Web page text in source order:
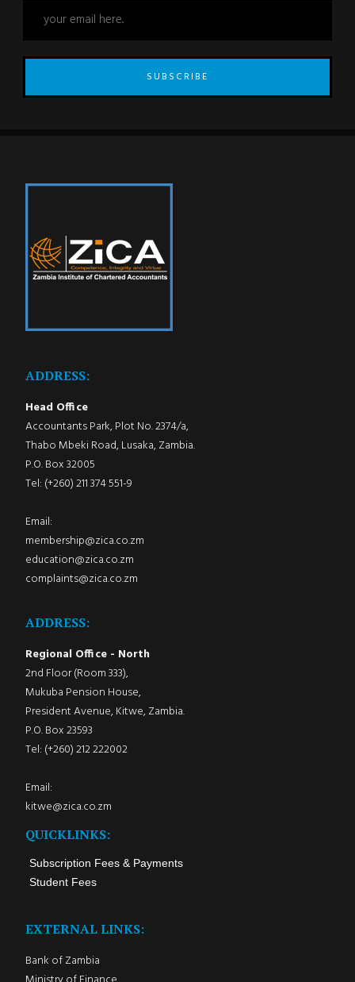
SUBSCRIBE
ADDRESS:
Head Office
Accountants Park, Plot No. 2374/a,
Thabo Mbeki Road, Lusaka, Zambia.
P.O. Box 32005
Tel: (+260) 211 374 551-9
Email:
membership@zica.co.zm
education@zica.co.zm
complaints@zica.co.zm
ADDRESS:
Regional Office - North
2nd Floor (Room 333),
Mukuba Pension House,
President Avenue, Kitwe, Zambia.
P.O. Box 23593
Tel: (+260) 212 222002
Email:
kitwe@zica.co.zm
QUICKLINKS:
Subscription Fees & Payments
Student Fees
EXTERNAL LINKS:
Bank of Zambia